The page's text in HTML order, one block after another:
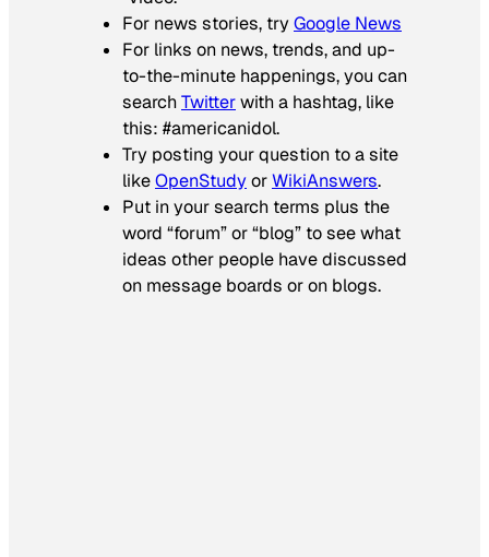
For news stories, tryGoogle News
For links on news, trends, and up-
to-the-minute happenings, you can
searchTwitterwith a hashtag, like
this: #americanidol.
Try posting your question to a site
likeOpenStudyorWikiAnswers.
Put in your search terms plus the
word “forum” or “blog” to see what
ideas other people have discussed
on message boards or on blogs.